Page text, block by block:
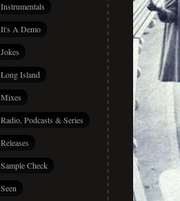
Instrumentals
It's A Demo
Jokes
Long Island
Mixes
Radio, Podcasts & Series
Releases
Sample Check
Seen